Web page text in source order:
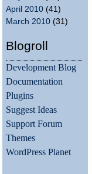
April 2010 (41)
March 2010 (31)
Blogroll
Development Blog
Documentation
Plugins
Suggest Ideas
Support Forum
Themes
WordPress Planet